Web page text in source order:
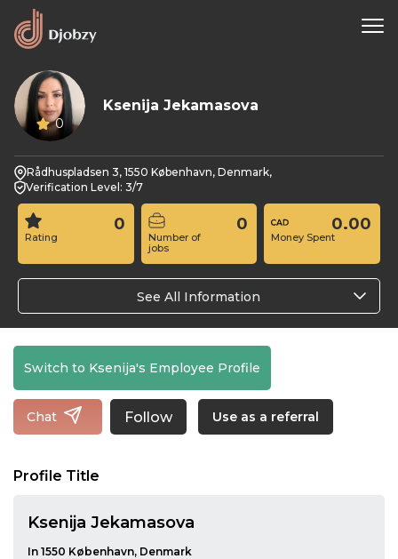
0
Ksenija Jekamasova
Rådhuspladsen 3, 1550 København, Denmark,
Verification Level: 3/7
Rating
0
Number of
jobs
0
Money Spent
0.00
See All Information
Switch to Ksenija's Employee Profile
Chat Follow Use as a referral
Profile Title
Ksenija Jekamasova
In 1550 København, Denmark